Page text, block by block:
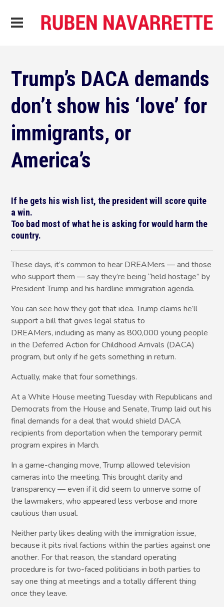
Trump’s DACA demands
don’t show his ‘love’ for
immigrants, or
America’s
If he gets his wish list, the president will score quite
a win.
Too bad most of what he is asking for would harm the
country.
These days, it’s common to hear DREAMers — and those
who support them — say they’re being “held hostage” by
President Trump and his hardline immigration agenda.
You can see how they got that idea. Trump claims he’ll
support a bill that gives legal status to
DREAMers, including as many as 800,000 young people
in the Deferred Action for Childhood Arrivals (DACA)
program, but only if he gets something in return.
Actually, make that four somethings.
At a White House meeting Tuesday with Republicans and
Democrats from the House and Senate, Trump laid out his
final demands for a deal that would shield DACA
recipients from deportation when the temporary permit
program expires in March.
In a game-changing move, Trump allowed television
cameras into the meeting. This brought clarity and
transparency — even if it did seem to unnerve some of
the lawmakers, who appeared less verbose and more
cautious than usual.
Neither party likes dealing with the immigration issue,
because it pits rival factions within the parties against one
another. For that reason, the standard operating
procedure is for two-faced politicians in both parties to
say one thing at meetings and a totally different thing
once they leave.